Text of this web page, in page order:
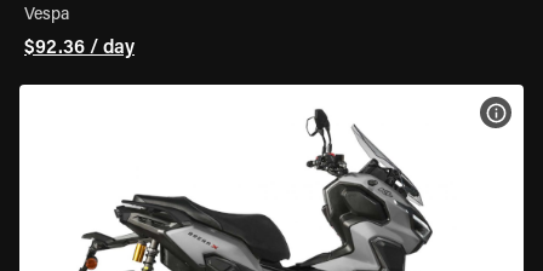
Vespa
$92.36 / day